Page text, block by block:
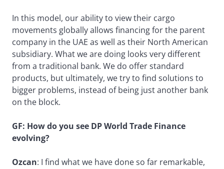
In this model, our ability to view their cargo
movements globally allows financing for the parent
company in the UAE as well as their North American
subsidiary. What we are doing looks very different
from a traditional bank. We do offer standard
products, but ultimately, we try to find solutions to
bigger problems, instead of being just another bank
on the block.
GF: How do you see DP World Trade Finance
evolving?
Ozcan: I find what we have done so far remarkable,